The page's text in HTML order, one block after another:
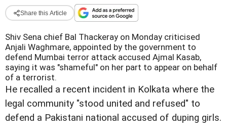
Share this Article
Shiv Sena chief Bal Thackeray on Monday criticised
Anjali Waghmare, appointed by the government to
defend Mumbai terror attack accused Ajmal Kasab,
saying it was "shameful" on her part to appear on behalf
of a terrorist.
He recalled a recent incident in Kolkata where the
legal community "stood united and refused" to
defend a Pakistani national accused of duping girls.